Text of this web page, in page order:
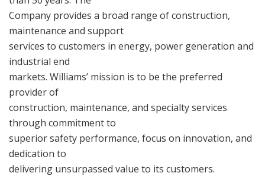
Company provides a broad range of construction,
maintenance and support
services to customers in energy, power generation and
industrial end
markets. Williams’ mission is to be the preferred
provider of
construction, maintenance, and specialty services
through commitment to
superior safety performance, focus on innovation, and
dedication to
delivering unsurpassed value to its customers.